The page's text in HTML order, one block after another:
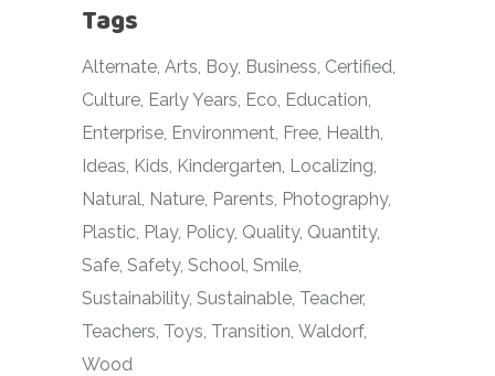
Tags
Alternate Arts Boy Business Certified
Culture Early Years Eco Education
Enterprise Environment Free Health
Ideas Kids Kindergarten Localizing
Natural Nature Parents Photography
Plastic Play Policy Quality Quantity
Safe Safety School Smile
Sustainability Sustainable Teacher
Teachers Toys Transition Waldorf
Wood